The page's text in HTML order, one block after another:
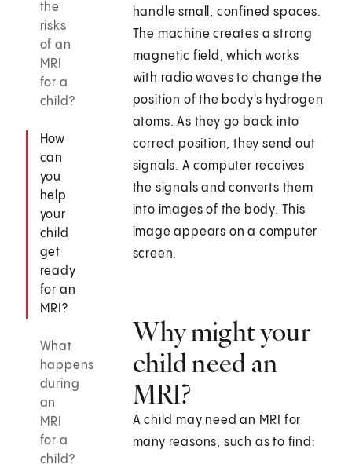
the
risks
of an
MRI
for a
child?
How
can
you
help
your
child
get
ready
for an
MRI?
What
happens
during
an
MRI
for a
child?
handle small, confined spaces.
The machine creates a strong
magnetic field, which works
with radio waves to change the
position of the body's hydrogen
atoms. As they go back into
correct position, they send out
signals. A computer receives
the signals and converts them
into images of the body. This
image appears on a computer
screen.
Why might your
child need an
MRI?
A child may need an MRI for
many reasons, such as to find: